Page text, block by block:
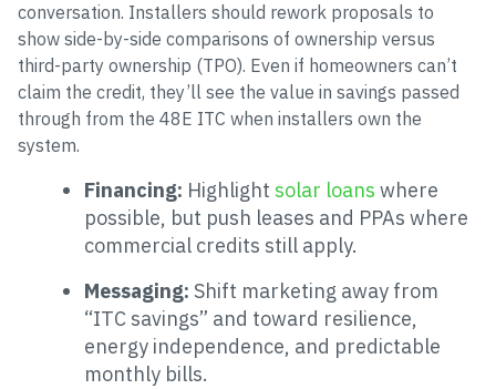
conversation. Installers should rework proposals to
show side-by-side comparisons of ownership versus
third-party ownership (TPO). Even if homeowners can’t
claim the credit, they’ll see the value in savings passed
through from the 48E ITC when installers own the
system.
Financing: Highlight solar loans where
possible, but push leases and PPAs where
commercial credits still apply.
Messaging: Shift marketing away from
“ITC savings” and toward resilience,
energy independence, and predictable
monthly bills.